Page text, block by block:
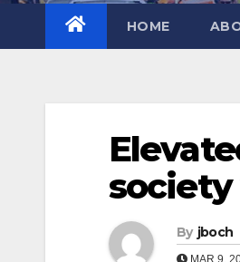
HOME
By jboch
MAR 9,